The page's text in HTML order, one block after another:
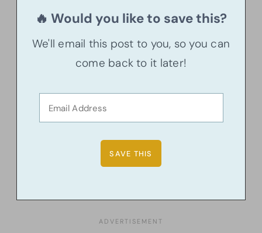
🔥 Would you like to save this?
We'll email this post to you, so you can
come back to it later!